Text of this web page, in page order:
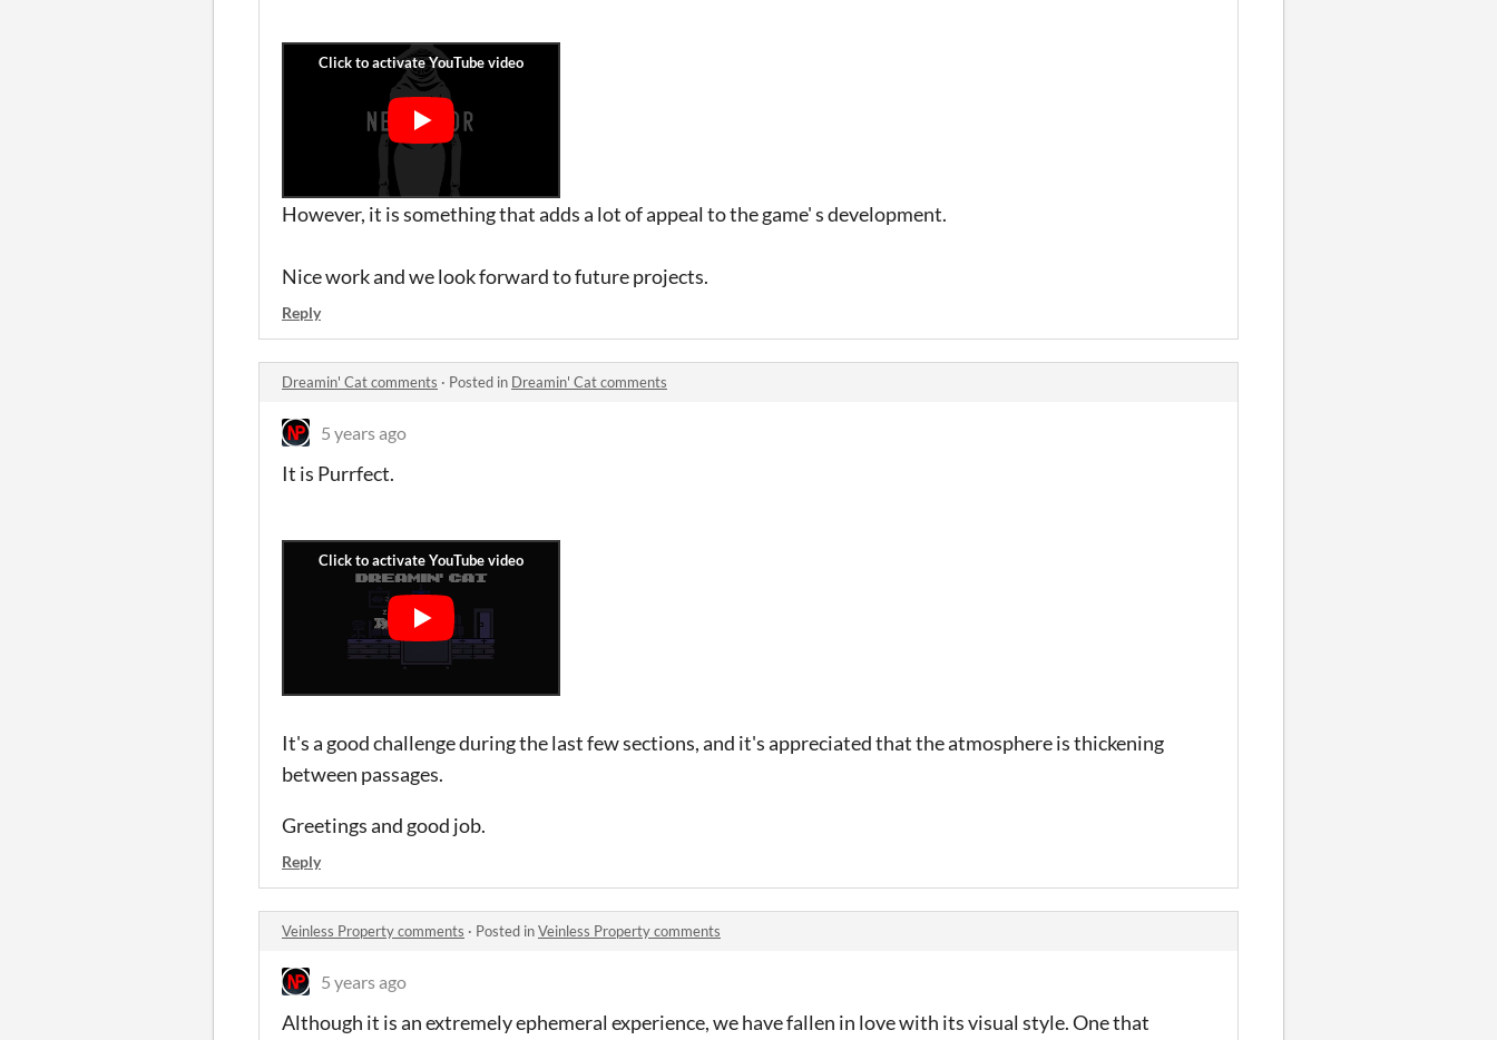
However, it is something that adds a lot of appeal to the game' s development.
Nice work and we look forward to future projects.
Reply
Dreamin' Cat comments · Posted in Dreamin' Cat comments
5 years ago
It is Purrfect.
It's a good challenge during the last few sections, and it's appreciated that the atmosphere is thickening
between passages.
Greetings and good job.
Reply
Veinless Property comments · Posted inVeinless Property comments
5 years ago
Although it is an extremely ephemeral experience, we have fallen in love with its visual style. One that